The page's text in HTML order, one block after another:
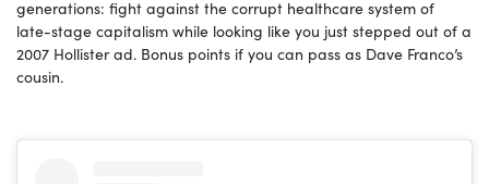
generations: fight against the corrupt healthcare system of
late-stage capitalism while looking like you just stepped out of a
2007 Hollister ad. Bonus points if you can pass as Dave Franco’s
cousin.